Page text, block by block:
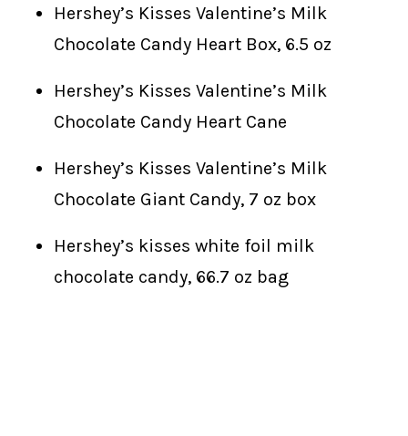
Hershey’s Kisses Valentine’s Milk
Chocolate Candy Heart Box, 6.5 oz
Hershey’s Kisses Valentine’s Milk
Chocolate Candy Heart Cane
Hershey’s Kisses Valentine’s Milk
Chocolate Giant Candy, 7 oz box
Hershey’s kisses white foil milk
chocolate candy, 66.7 oz bag